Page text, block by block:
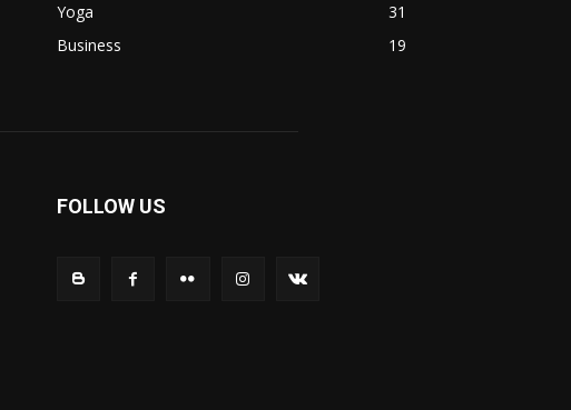
Yoga
31
Business
19
FOLLOW US